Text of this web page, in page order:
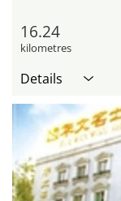
16.24
kilometres
Details